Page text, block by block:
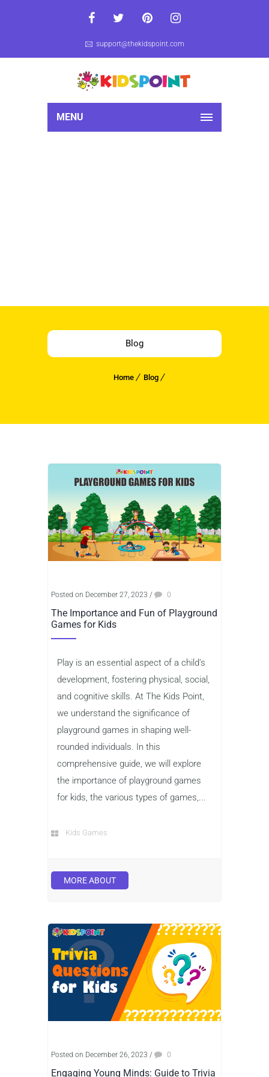
support@thekidspoint.com
MENU
Blog
Home Blog
Posted on December 27, 2023 / 0
The Importance and Fun of Playground
Games for Kids
Play is an essential aspect of a child’s
development, fostering physical, social,
and cognitive skills. At The Kids Point,
we understand the significance of
playground games in shaping well-
rounded individuals. In this
comprehensive guide, we will explore
the importance of playground games
for kids, the various types of games,...
Kids Games
MORE ABOUT
Posted on December 26, 2023 / 0
Engaging Young Minds: Guide to Trivia